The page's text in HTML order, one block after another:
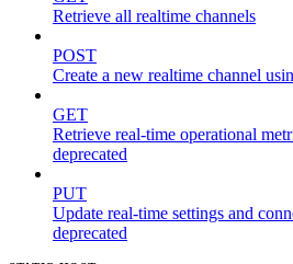
Retrieve all realtime channels
POST
Create a new realtime channel
GET
Retrieve real-time operational
deprecated
PUT
Update real-time settings and
deprecated